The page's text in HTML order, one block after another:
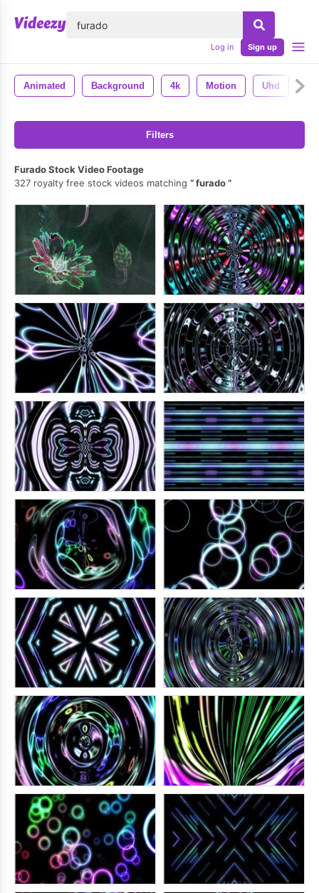
Log in Sign up
Animated Background 4k Motion Uhd
Filters
Furado Stock Video Footage
327 royalty free stock videos matching
furado